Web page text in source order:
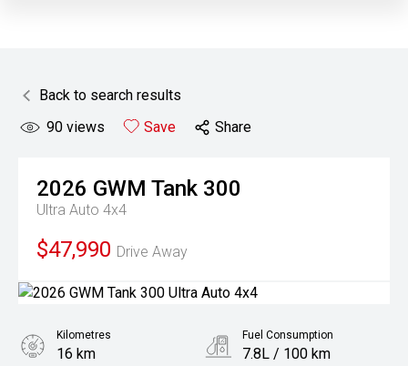
Back to search results
90 views Save Share
2026 GWM Tank 300
Ultra Auto 4x4
$47,990 Drive Away
Kilometres
16 km
Fuel Consumption
7.8L / 100 km